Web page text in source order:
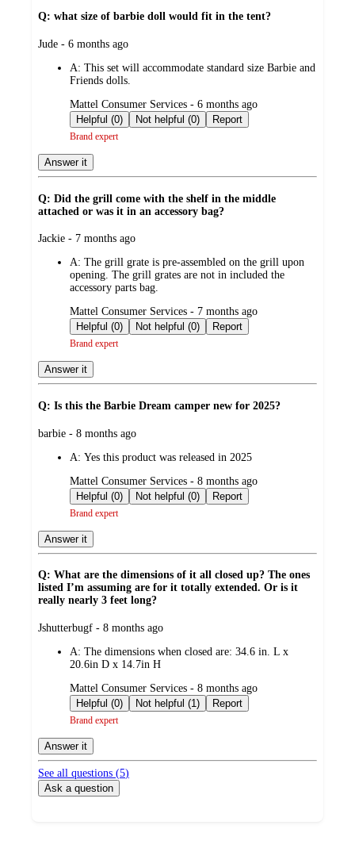
Q: what size of barbie doll would fit in the tent?
submitted
Jude - 6 months ago
A: This set will accommodate standard size Barbie and
Friends dolls.
submitted
by
Mattel Consumer Services - 6 months ago
Helpful (0)
Not helpful (0) Report
Brand expert
Answer it
Q: Did the grill come with the shelf in the middle
attached or was it in an accessory bag?
submitted
Jackie - 7 months ago
A: The grill grate is pre-assembled on the grill upon
opening. The grill grates are not in included the
accessory parts bag.
submitted
by
Mattel Consumer Services - 7 months ago
Helpful (0)
Not helpful (0) Report
Brand expert
Answer it
Q: Is this the Barbie Dream camper new for 2025?
submitted
barbie - 8 months ago
A: Yes this product was released in 2025
submitted
by
Mattel Consumer Services - 8 months ago
Helpful (0)
Not helpful (0) Report
Brand expert
Answer it
Q: What are the dimensions of it all closed up? The ones
listed I’m assuming are for it totally extended. Or is it
really nearly 3 feet long?
submitted
Jshutterbugf - 8 months ago
A: The dimensions when closed are: 34.6 in. L x
20.6in D x 14.7in H
submitted
by
Mattel Consumer Services - 8 months ago
Helpful (0)
Not helpful (1) Report
Brand expert
Answer it
See all questions (5)
Ask a question